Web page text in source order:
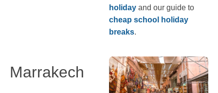
holiday and our guide to
cheap school holiday
breaks.
Marrakech